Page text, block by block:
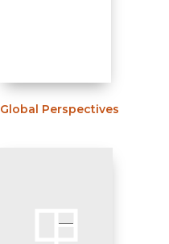
Global Perspectives